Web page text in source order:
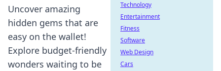
Uncover amazing
hidden gems that are
easy on the wallet!
Explore budget-friendly
wonders waiting to be
Technology
Entertainment
Fitness
Software
Web Design
Cars